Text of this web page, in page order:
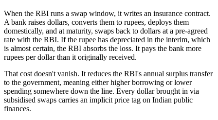
When the RBI runs a swap window, it writes an insurance contract.
A bank raises dollars, converts them to rupees, deploys them
domestically, and at maturity, swaps back to dollars at a pre-agreed
rate with the RBI. If the rupee has depreciated in the interim, which
is almost certain, the RBI absorbs the loss. It pays the bank more
rupees per dollar than it originally received.
That cost doesn't vanish. It reduces the RBI's annual surplus transfer
to the government, meaning either higher borrowing or lower
spending somewhere down the line. Every dollar brought in via
subsidised swaps carries an implicit price tag on Indian public
finances.